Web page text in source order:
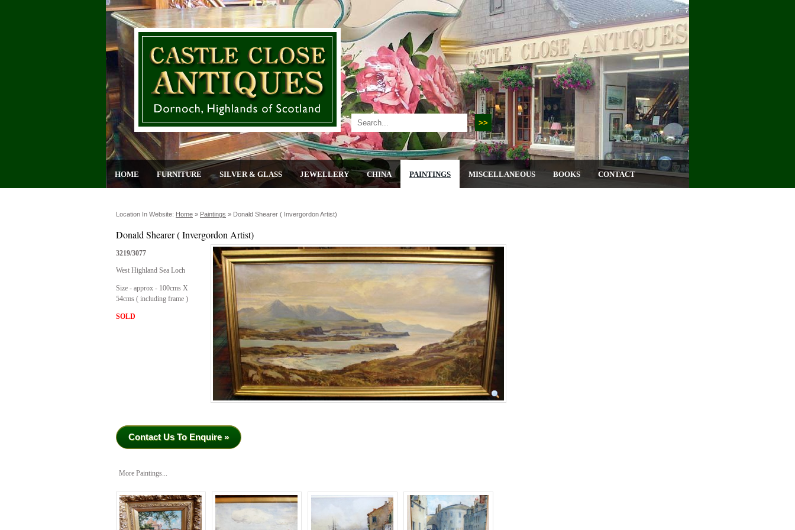
HOME FURNITURE SILVER & GLASS JEWELLERY CHINA PAINTINGS MISCELLANEOUS BOOKS CONTACT
Location In Website: Home » Paintings » Donald Shearer ( Invergordon Artist)
Donald Shearer ( Invergordon Artist)
3219/3077
West Highland Sea Loch
Size - approx - 100cms X
54cms ( including frame )
SOLD
Contact Us To Enquire »
More Paintings...